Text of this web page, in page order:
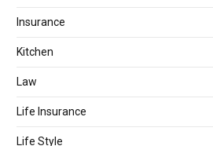
Insurance
Kitchen
Law
Life Insurance
Life Style